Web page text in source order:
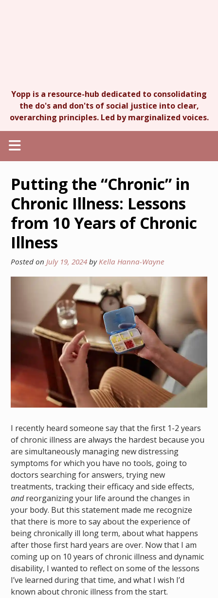
Yopp is a resource-hub dedicated to consolidating
the do's and don'ts of social justice into clear,
overarching principles. Led by marginalized voices.
Putting the “Chronic” in
Chronic Illness: Lessons
from 10 Years of Chronic
Illness
Posted on July 19, 2024 byKella Hanna-Wayne
I recently heard someone say that the first 1-2 years
of chronic illness are always the hardest because you
are simultaneously managing new distressing
symptoms for which you have no tools, going to
doctors searching for answers, trying new
treatments, tracking their efficacy and side effects,
andreorganizing your life around the changes in
your body. But this statement made me recognize
that there is more to say about the experience of
being chronically ill long term, about what happens
after those first hard years are over. Now that I am
coming up on 10 years of chronic illness and dynamic
disability, I wanted to reflect on some of the lessons
I’ve learned during that time, and what I wish I’d
known about chronic illness from the start.